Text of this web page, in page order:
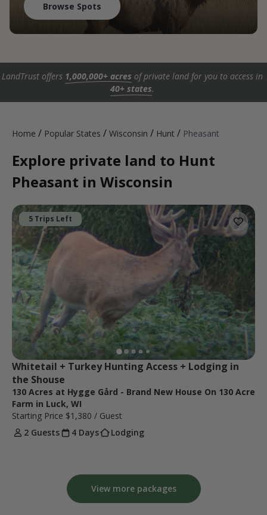
Browse Spots
LandTrust offers 1,000,000+ acres of private land for you to access in
40+ states.
Home / Popular States / Wisconsin / Hunt / Pheasant
Explore private land to Hunt
Pheasant in Wisconsin
5 Trips Left
Whitetail + Turkey Hunting Access + Lodging in
the Shouse
130 Acres at Hygge Gård - Brand New House On 130 Acre
Farm in Luck, WI
Starting Price $1,380 / Guest
2 Guests
4 Days Lodging
View more packages